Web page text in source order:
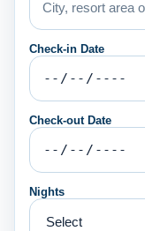
Check-in Date
Check-out Date
Nights